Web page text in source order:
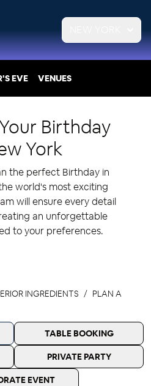
EVE VENUES
Birthday
York
the perfect Birthday in
world's most exciting
will ensure every detail
an unforgettable
to your preferences.
INGREDIENTS
PLAN A
TABLE BOOKING
PRIVATE PARTY
EVENT